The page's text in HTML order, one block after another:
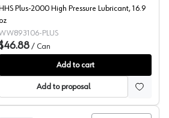
HHS Plus-2000 High Pressure Lubricant, 16.9
oz
PLUS
/ Can
Add to cart
Add to proposal